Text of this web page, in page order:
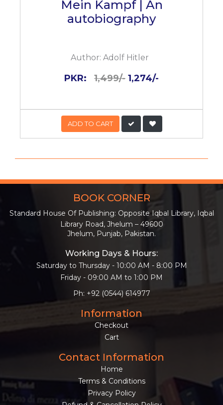
Mein Kampf | An
autobiography
Author: Adolf Hitler
PKR: 1,499/- 1,274/-
ADD TO CART
BOOK CORNER
Standard House Of Publishing: Opposite Iqbal Library, Iqbal
Library Road, Jhelum – 49600
Jhelum, Punjab, Pakistan.
Working Days & Hours:
Saturday to Thursday - 10:00 AM - 8:00 PM
Friday - 09:00 AM to 1:00 PM
Ph: +92 (0544) 614977
Information
Checkout
Cart
Contact Information
Home
Terms & Conditions
Privacy Policy